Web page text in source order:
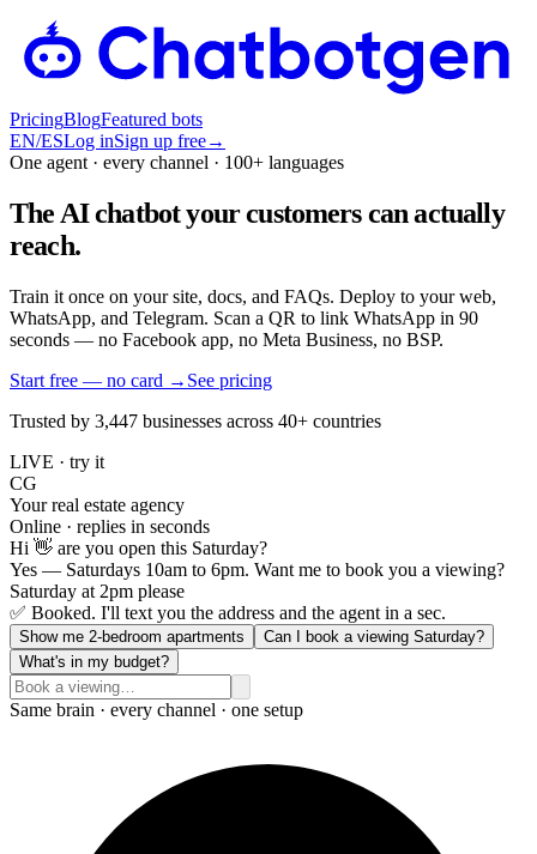
PricingBlogFeatured bots
EN/ESLog inSign up free→
One agent · every channel · 100+ languages
The AI chatbot your customers can actually
reach.
Train it once on your site, docs, and FAQs. Deploy to your web,
WhatsApp, and Telegram. Scan a QR to link WhatsApp in 90
seconds — no Facebook app, no Meta Business, no BSP.
Start free — no card → See pricing
Trusted by 3,447 businesses across 40+ countries
LIVE · try it
CG
Your real estate agency
Online · replies in seconds
Hi 👋 are you open this Saturday?
Yes — Saturdays 10am to 6pm. Want me to book you a viewing?
Saturday at 2pm please
✅ Booked. I'll text you the address and the agent in a sec.
Show me 2-bedroom apartments
Can I book a viewing Saturday?
What's in my budget?
Same brain · every channel · one setup